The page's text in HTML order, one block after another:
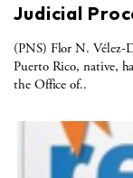
Judicial
(PNS) Flor N. Vélez-
Puerto Rico, native,
the Office of..